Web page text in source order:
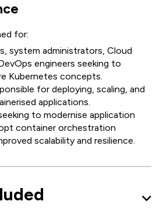
for:
system administrators, Cloud
engineers seeking to
Kubernetes concepts.
for deploying, scaling, and
applications.
to modernise application
container orchestration
scalability and resilience.